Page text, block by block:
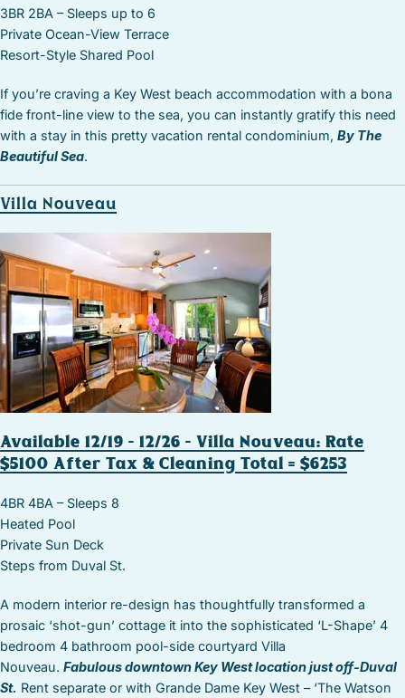
3BR 2BA – Sleeps up to 6
Private Ocean-View Terrace
Resort-Style Shared Pool
If you’re craving a Key West beach accommodation with a bona
fide front-line view to the sea, you can instantly gratify this need
with a stay in this pretty vacation rental condominium, By The
Beautiful Sea.
Villa Nouveau
Available 12/19 – 12/26 – Villa Nouveau: Rate
$5100 After Tax & Cleaning Total = $6253
4BR 4BA – Sleeps 8
Heated Pool
Private Sun Deck
Steps from Duval St.
A modern interior re-design has thoughtfully transformed a
prosaic ‘shot-gun’ cottage it into the sophisticated ‘L-Shape’ 4
bedroom 4 bathroom pool-side courtyard Villa
Nouveau. Fabulous downtown Key West location just off-Duval
St. Rent separate or with Grande Dame Key West – ‘The Watson